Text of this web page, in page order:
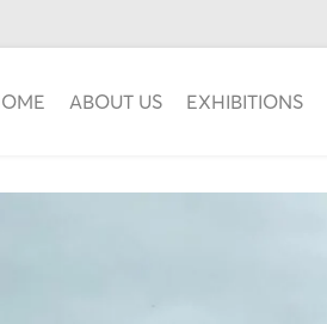
ABOUT US EXHIBITIONS